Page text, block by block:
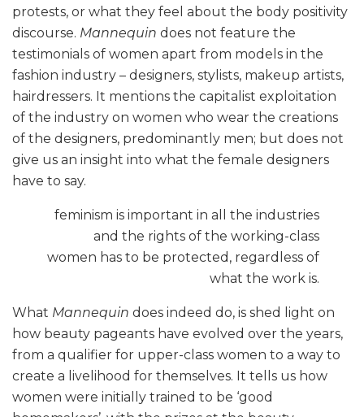
protests, or what they feel about the body positivity
discourse. Mannequin does not feature the
testimonials of women apart from models in the
fashion industry – designers, stylists, makeup artists,
hairdressers. It mentions the capitalist exploitation
of the industry on women who wear the creations
of the designers, predominantly men; but does not
give us an insight into what the female designers
have to say.
feminism is important in all the industries
and the rights of the working-class
women has to be protected, regardless of
what the work is.
What Mannequin does indeed do, is shed light on
how beauty pageants have evolved over the years,
from a qualifier for upper-class women to a way to
create a livelihood for themselves. It tells us how
women were initially trained to be ‘good